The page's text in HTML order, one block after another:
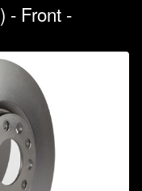
- Front -